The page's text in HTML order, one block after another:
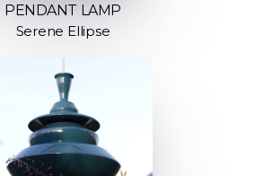
PENDANT LAMP
Serene Ellipse